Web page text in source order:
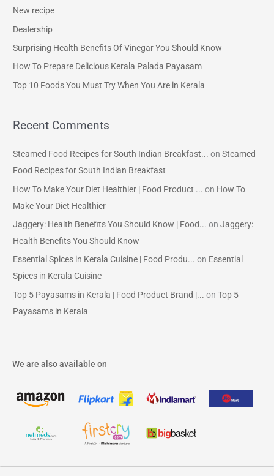
o
r
New recipe
Dealership
Surprising Health Benefits Of Vinegar You Should Know
How To Prepare Delicious Kerala Palada Payasam
Top 10 Foods You Must Try When You Are in Kerala
Recent Comments
Steamed Food Recipes for South Indian Breakfast... onSteamed
Food Recipes for South Indian Breakfast
How To Make Your Diet Healthier | Food Product ... on How To
Make Your Diet Healthier
Jaggery: Health Benefits You Should Know | Food... onJaggery:
Health Benefits You Should Know
Essential Spices in Kerala Cuisine | Food Produ... on Essential
Spices in Kerala Cuisine
Top 5 Payasams in Kerala | Food Product Brand |... onTop 5
Payasams in Kerala
We are also available on